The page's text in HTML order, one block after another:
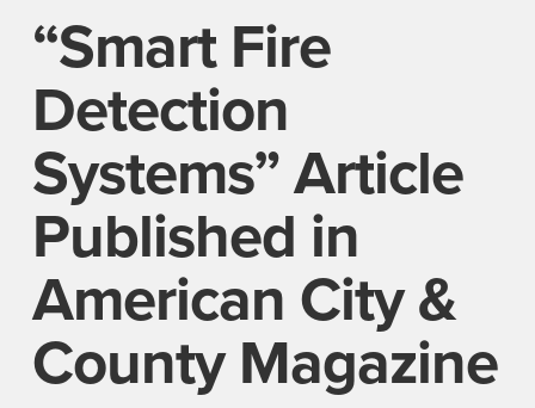
“Smart Fire
Detection
Systems” Article
Published in
American City &
County Magazine